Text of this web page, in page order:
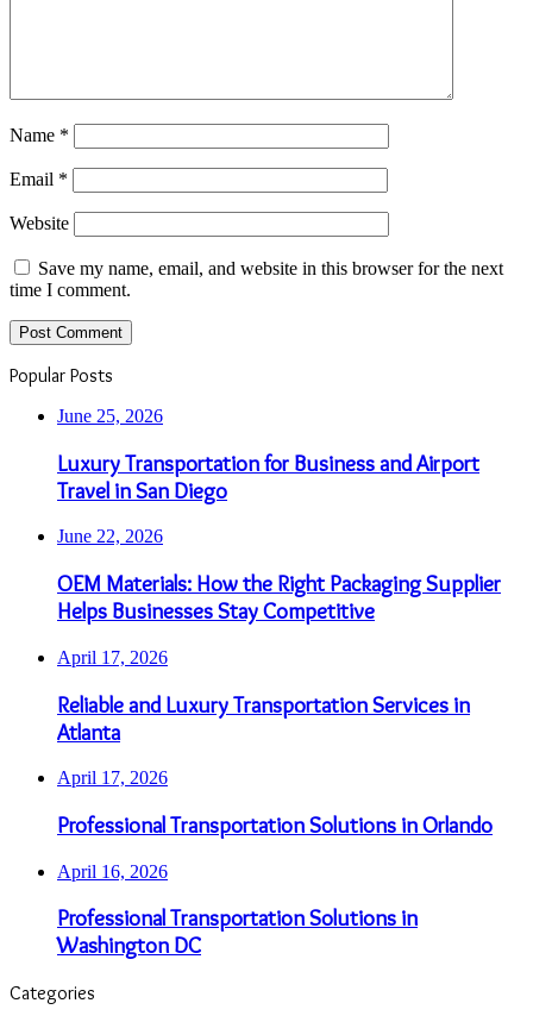
Name *
Email *
Website
Save my name, email, and website in this browser for the next
time I comment.
Popular Posts
June 25, 2026
Luxury Transportation for Business and Airport
Travel in San Diego
June 22, 2026
OEM Materials: How the Right Packaging Supplier
Helps Businesses Stay Competitive
April 17, 2026
Reliable and Luxury Transportation Services in
Atlanta
April 17, 2026
Professional Transportation Solutions in Orlando
April 16, 2026
Professional Transportation Solutions in
Washington DC
Categories